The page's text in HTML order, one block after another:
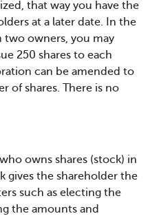
that way you have the
at a later date. In the
owners, you may
250 shares to each
can be amended to
of shares. There is no
owns shares (stock) in
gives the shareholder the
such as electing the
the amounts and